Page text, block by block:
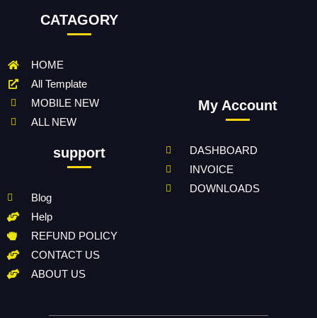
CATAGORY
HOME
All Template
MOBILE NEW
ALL NEW
support
Blog
Help
REFUND POLICY
CONTACT US
ABOUT US
My Account
DASHBOARD
INVOICE
DOWNLOADS